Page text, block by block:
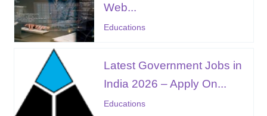
Web...
Educations
Latest Government Jobs in
India 2026 – Apply On...
Educations